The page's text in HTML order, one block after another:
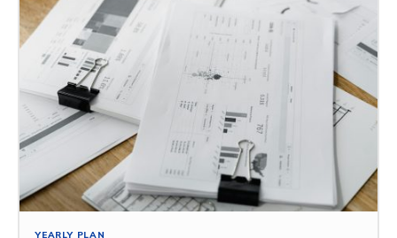
YEARLY PLAN